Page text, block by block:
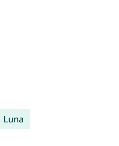
Luna